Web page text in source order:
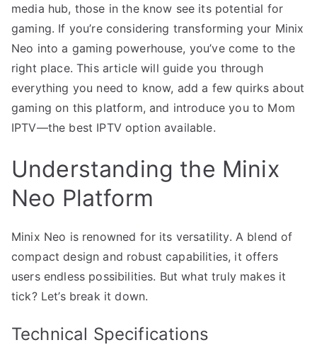
media hub, those in the know see its potential for
gaming. If you’re considering transforming your Minix
Neo into a gaming powerhouse, you’ve come to the
right place. This article will guide you through
everything you need to know, add a few quirks about
gaming on this platform, and introduce you to Mom
IPTV—the best IPTV option available.
Understanding the Minix
Neo Platform
Minix Neo is renowned for its versatility. A blend of
compact design and robust capabilities, it offers
users endless possibilities. But what truly makes it
tick? Let’s break it down.
Technical Specifications